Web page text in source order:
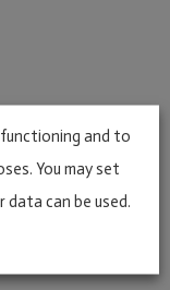
and to
You may set
data can be used.